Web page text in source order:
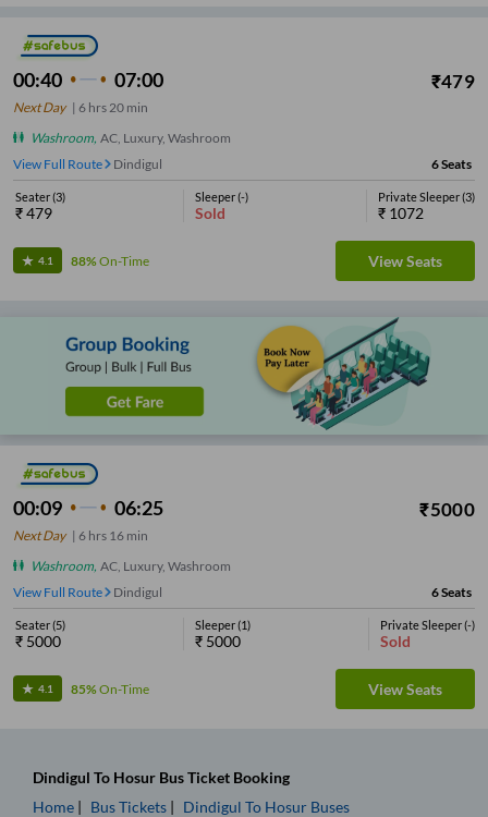
00:40 07:00 ₹479
Next Day| 6 hrs 20 min
Washroom, AC, Luxury, Washroom
View Full Route
Dindigul 6Seats
Seater(3)
₹479
Sleeper(-)
Sold
Private Sleeper(3)
₹ 1072
4.1 88%On-Time View Seats
00:09 06:25 ₹5000
Next Day| 6 hrs 16 min
Washroom, AC, Luxury, Washroom
View Full Route
Dindigul 6Seats
Seater(5)
₹ 5000
Sleeper(1)
₹ 5000
Private Sleeper(-)
Sold
4.1 85%On-Time View Seats
Dindigul To Hosur Bus Ticket Booking
Home
Bus Tickets Dindigul To Hosur Buses